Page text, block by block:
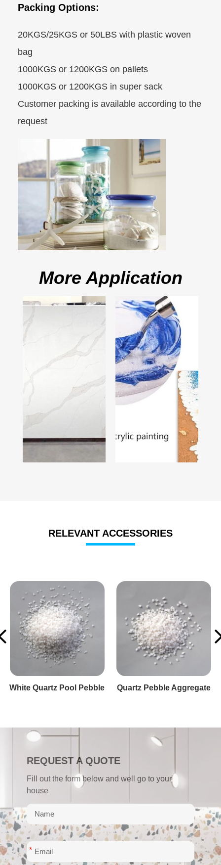
Packing Options:
20KGS/25KGS or 50LBS with plastic woven
bag
1000KGS or 1200KGS on pallets
1000KGS or 1200KGS in super sack
Customer packing is available according to the
request
More Application
RELEVANT ACCESSORIES
White Pebble Quartz Finsih
REQUEST A QUOTE
Fill out the form below and well go to your
house
*